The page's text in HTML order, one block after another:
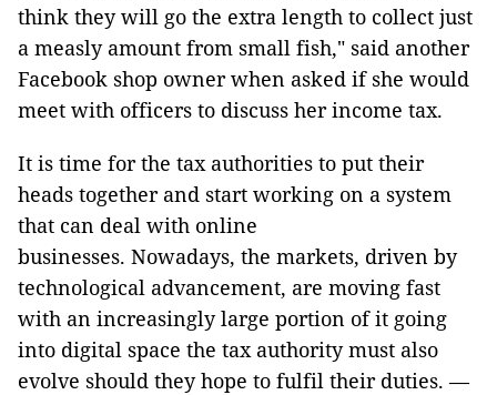
think they will go the extra length to collect just
a measly amount from small fish," said another
Facebook shop owner when asked if she would
meet with officers to discuss her income tax.
It is time for the tax authorities to put their
heads together and start working on a system
that can deal with online
businesses. Nowadays, the markets, driven by
technological advancement, are moving fast
with an increasingly large portion of it going
into digital space the tax authority must also
evolve should they hope to fulfil their duties. —